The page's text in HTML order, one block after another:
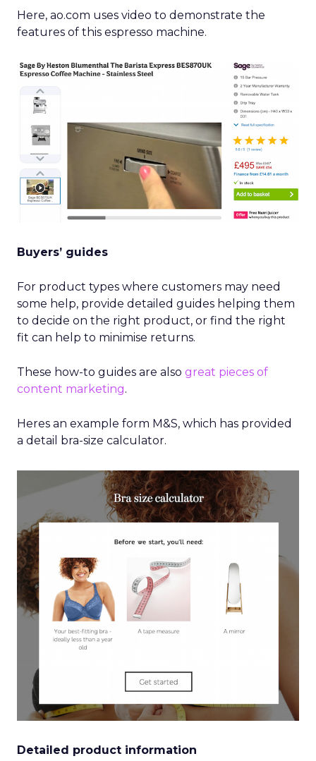
Here, ao.com uses video to demonstrate the
features of this espresso machine.
Buyers’ guides
For product types where customers may need
some help, provide detailed guides helping them
to decide on the right product, or find the right
fit can help to minimise returns.
These how-to guides are also great pieces of
content marketing.
Heres an example form M&S, which has provided
a detail bra-size calculator.
Detailed product information